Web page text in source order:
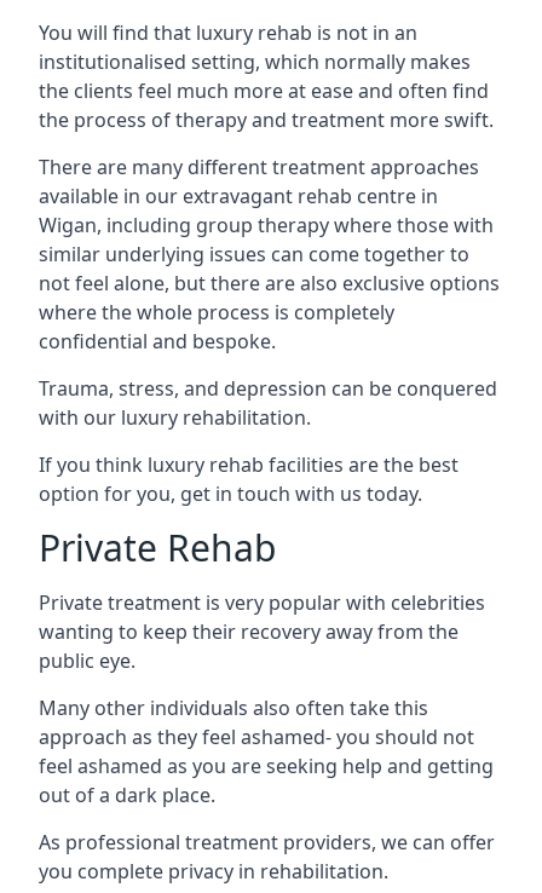
You will find that luxury rehab is not in an
institutionalised setting, which normally makes
the clients feel much more at ease and often find
the process of therapy and treatment more swift.
There are many different treatment approaches
available in our extravagant rehab centre in
Wigan, including group therapy where those with
similar underlying issues can come together to
not feel alone, but there are also exclusive options
where the whole process is completely
confidential and bespoke.
Trauma, stress, and depression can be conquered
with our luxury rehabilitation.
If you think luxury rehab facilities are the best
option for you, get in touch with us today.
Private Rehab
Private treatment is very popular with celebrities
wanting to keep their recovery away from the
public eye.
Many other individuals also often take this
approach as they feel ashamed- you should not
feel ashamed as you are seeking help and getting
out of a dark place.
As professional treatment providers, we can offer
you complete privacy in rehabilitation.